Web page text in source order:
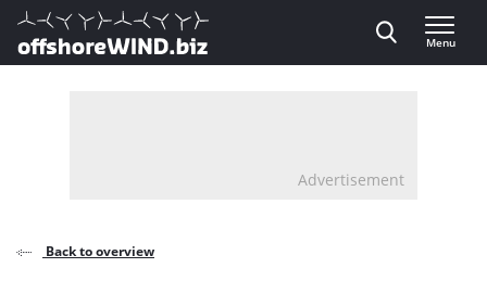
Direct naar inhoud
, go to home
Menu
Advertisement
Back to overview